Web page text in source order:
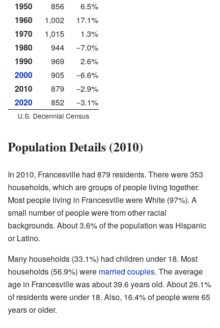
1950
856
6.5%
1960
1,002
17.1%
1970
1,015
1.3%
1980
944
−7.0%
1990
969
2.6%
2000
905
−6.6%
2010
879
−2.9%
2020
852 −3.1%
U.S. Decennial Census
Population Details (2010)
In 2010, Francesville had 879 residents. There were 353
households, which are groups of people living together.
Most people living in Francesville were White (97%). A
small number of people were from other racial
backgrounds. About 3.6% of the population was Hispanic
or Latino.
Many households (33.1%) had children under 18. Most
households (56.9%) were married couples. The average
age in Francesville was about 39.6 years old. About 26.1%
of residents were under 18. Also, 16.4% of people were 65
years or older.